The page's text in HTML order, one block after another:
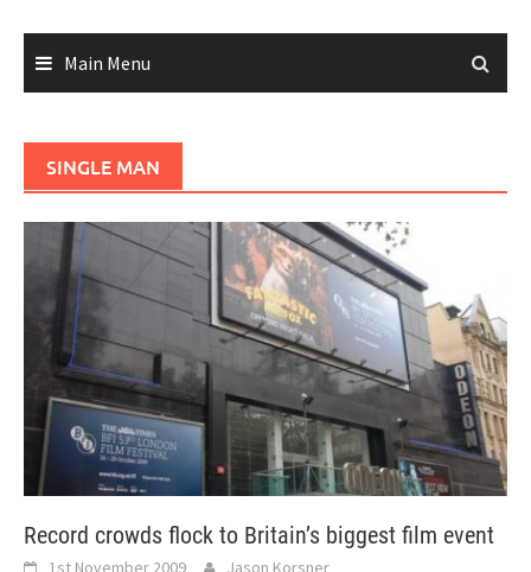
Main Menu
SINGLE MAN
Record crowds flock to Britain’s biggest film event
1st November 2009 Jason Korsner